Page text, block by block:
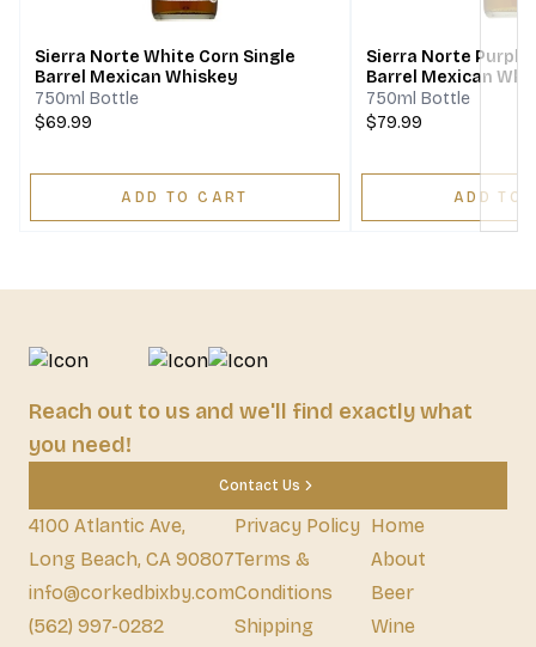
Sierra Norte White Corn Single
Barrel Mexican Whiskey
750ml Bottle
$69.99
ADD TO CART
Sierra Norte Purple
Barrel Mexican
750ml Bottle
$79.99
ADD TO
Reach out to us and we'll find exactly what
you need!
Contact Us
4100 Atlantic Ave,
Long Beach, CA 90807
info@corkedbixby.com
(562) 997-0282
Privacy Policy
Terms &
Conditions
Shipping
Home
About
Beer
Wine